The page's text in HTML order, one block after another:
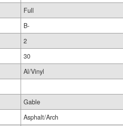
Full
B-
2
30
Al/Vinyl
Gable
Asphalt/Arch